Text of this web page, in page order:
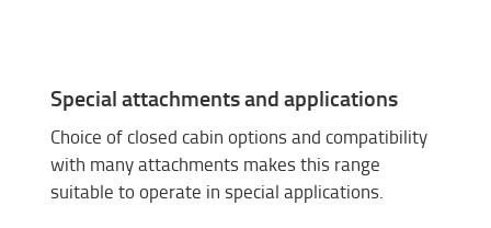
Special attachments and applications
Choice of closed cabin options and compatibility
with many attachments makes this range
suitable to operate in special applications.